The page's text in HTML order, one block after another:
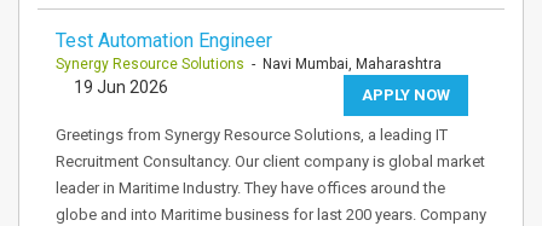
Test Automation Engineer
Synergy Resource Solutions - Navi Mumbai, Maharashtra
APPLY NOW
19 Jun 2026
Greetings from Synergy Resource Solutions, a leading IT
Recruitment Consultancy. Our client company is global market
leader in Maritime Industry. They have offices around the
globe and into Maritime business for last 200 years. Company